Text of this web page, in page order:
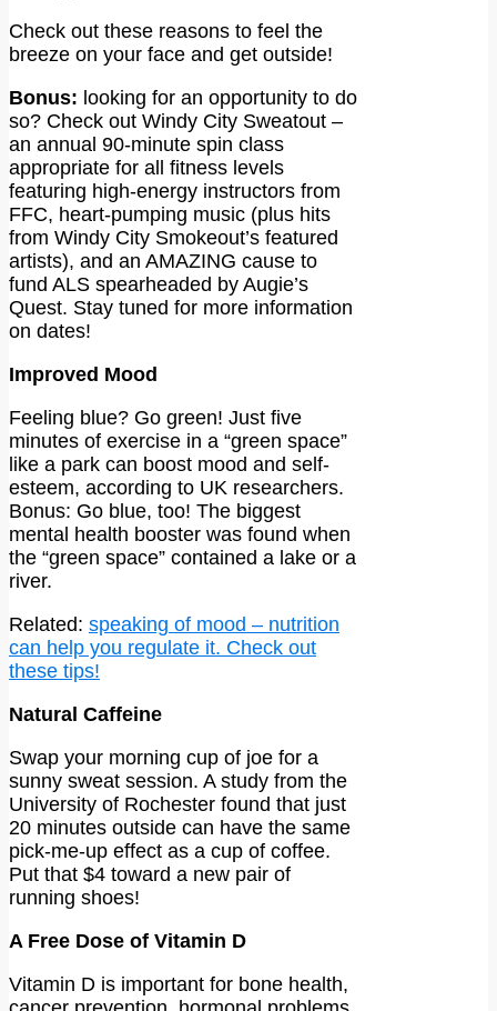
Check out these reasons to feel the
breeze on your face and get outside!
Bonus: looking for an opportunity to do
so? Check out Windy City Sweatout –
an annual 90-minute spin class
appropriate for all fitness levels
featuring high-energy instructors from
FFC, heart-pumping music (plus hits
from Windy City Smokeout’s featured
artists), and an AMAZING cause to
fund ALS spearheaded by Augie’s
Quest. Stay tuned for more information
on dates!
Improved Mood
Feeling blue? Go green! Just five
minutes of exercise in a “green space”
like a park can boost mood and self-
esteem, according to UK researchers.
Bonus: Go blue, too! The biggest
mental health booster was found when
the “green space” contained a lake or a
river.
Related: speaking of mood – nutrition
can help you regulate it. Check out
these tips!
Natural Caffeine
Swap your morning cup of joe for a
sunny sweat session. A study from the
University of Rochester found that just
20 minutes outside can have the same
pick-me-up effect as a cup of coffee.
Put that $4 toward a new pair of
running shoes!
A Free Dose of Vitamin D
Vitamin D is important for bone health,